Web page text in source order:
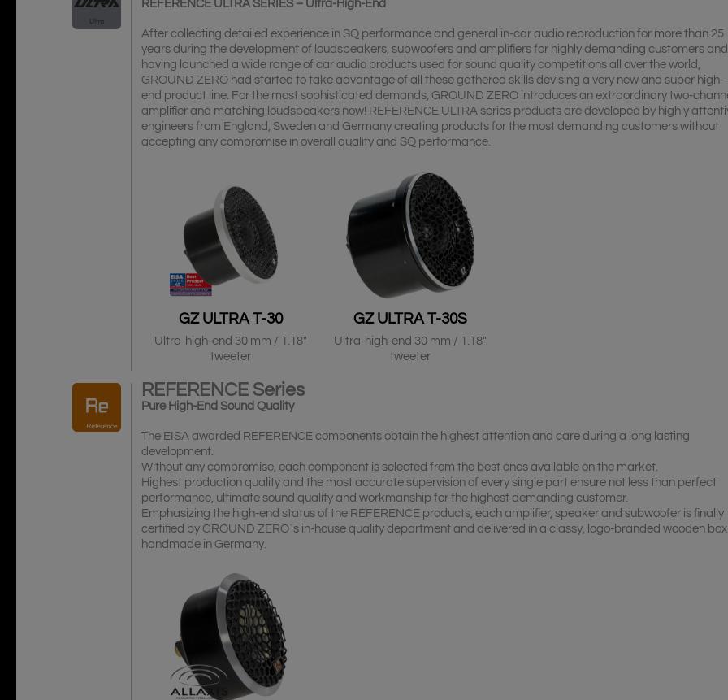
REFERENCE ULTRA SERIES – Ultra-High-End
After collecting detailed experience in SQ performance and general in-car audio reproduction for more than 25
years during the development of loudspeakers, subwoofers and amplifiers for highly demanding customers and
having launched a wide range of car audio products used for sound quality competitions all over the world,
GROUND ZERO had started to take advantage of all these gathered skills devising a very new and super high-
end product line. For the most sophisticated demands, GROUND ZERO introduces an extraordinary two-
amplifier and matching loudspeakers now! REFERENCE ULTRA series products are developed by highly
engineers from England, Sweden and Germany creating products for the most demanding customers without
accepting any compromise in overall quality and SQ performance.
GZ ULTRA T-30
Ultra-high-end 30 mm / 1.18″
tweeter
GZ ULTRA T-30S
Ultra-high-end 30 mm / 1.18″
tweeter
REFERENCE Series
Pure High-End Sound Quality
The EISA awarded REFERENCE components obtain the highest attention and care during a long lasting
development.
Without any compromise, each component is selected from the best ones available on the market.
Highest production quality and the most accurate supervision of every single part ensure not less than perfect
performance, ultimate sound quality and workmanship for the highest demanding customer.
Emphasizing the high-end status of the REFERENCE products, each amplifier, speaker and subwoofer is finally
certified by GROUND ZERO´s in-house quality department and delivered in a classy, logo-branded wooden box
handmade in Germany.